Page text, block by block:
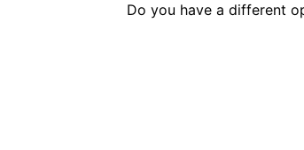
Do you have a different